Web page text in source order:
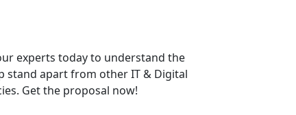
experts today to understand the
stand apart from other IT & Digital
Get the proposal now!